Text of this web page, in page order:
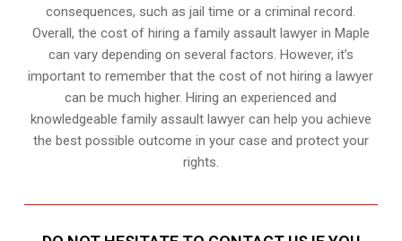
consequences, such as jail time or a criminal record.
Overall, the cost of hiring a family assault lawyer in Maple
can vary depending on several factors. However, it’s
important to remember that the cost of not hiring a lawyer
can be much higher. Hiring an experienced and
knowledgeable family assault lawyer can help you achieve
the best possible outcome in your case and protect your
rights.